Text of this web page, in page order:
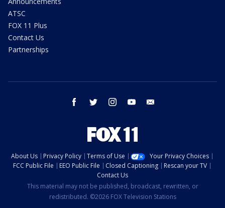
ATSC
FOX 11 Plus
Contact Us
Partnerships
facebook twitter instagram youtube
About Us Privacy Policy Terms of Use
Your Privacy Choices
FCC Public File
EEO Public File Closed Captioning
Rescan your TV
Contact Us
This material may not be published, broadcast, rewritten, or
redistributed. ©2026 FOX Television Stations